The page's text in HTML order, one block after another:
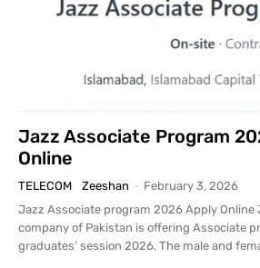
Jazz Associate Program
Online
TELECOM Zeeshan - February 3, 2026
Jazz Associate program 2026 Apply Online Jazz world telecom
company of Pakistan is offering Associate
graduates’ session 2026. The male and